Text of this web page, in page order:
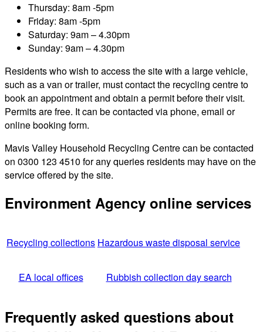
Thursday: 8am -5pm
Friday: 8am -5pm
Saturday: 9am – 4.30pm
Sunday: 9am – 4.30pm
Residents who wish to access the site with a large vehicle,
such as a van or trailer, must contact the recycling centre to
book an appointment and obtain a permit before their visit.
Permits are free. It can be contacted via phone, email or
online booking form.
Mavis Valley Household Recycling Centre can be contacted
on 0300 123 4510 for any queries residents may have on the
service offered by the site.
Environment Agency online services
Recycling collections Hazardous waste disposal service
EA local offices Rubbish collection day search
Frequently asked questions about